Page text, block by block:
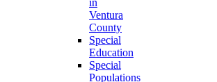
in
Ventura
County
Special
Education
Special
Populations